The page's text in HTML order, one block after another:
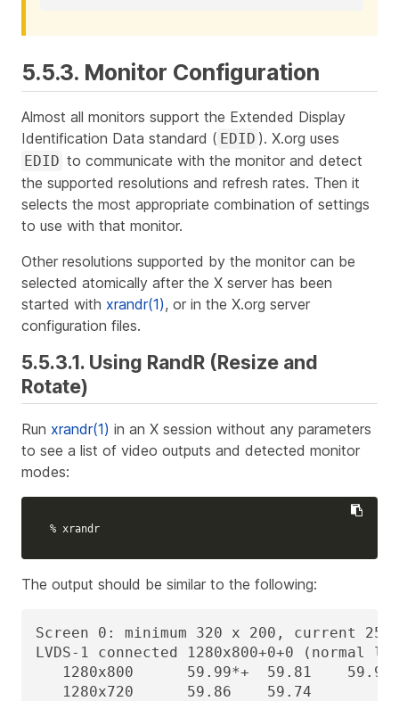
5.5.3. Monitor Configuration
Almost all monitors support the Extended Display
Identification Data standard ( EDID ). X.org uses
EDID to communicate with the monitor and detect
the supported resolutions and refresh rates. Then it
selects the most appropriate combination of settings
to use with that monitor.
Other resolutions supported by the monitor can be
selected atomically after the X server has been
started with xrandr(1), or in the X.org server
configuration files.
5.5.3.1. Using RandR (Resize and
Rotate)
Run xrandr(1) in an X session without any parameters
to see a list of video outputs and detected monitor
modes:
% xrandr
The output should be similar to the following:
Screen 0: minimum 320 x 200, current
LVDS-1 connected 1280x800+0+0
1280x800      59.99*+  59.81    59.91
   1280x720      59.86    59.74